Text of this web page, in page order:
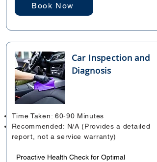
Book Now
Car Inspection and
Diagnosis
Time Taken: 60-90 Minutes
Recommended: N/A (Provides a detailed
report, not a service warranty)
Proactive Health Check for Optimal